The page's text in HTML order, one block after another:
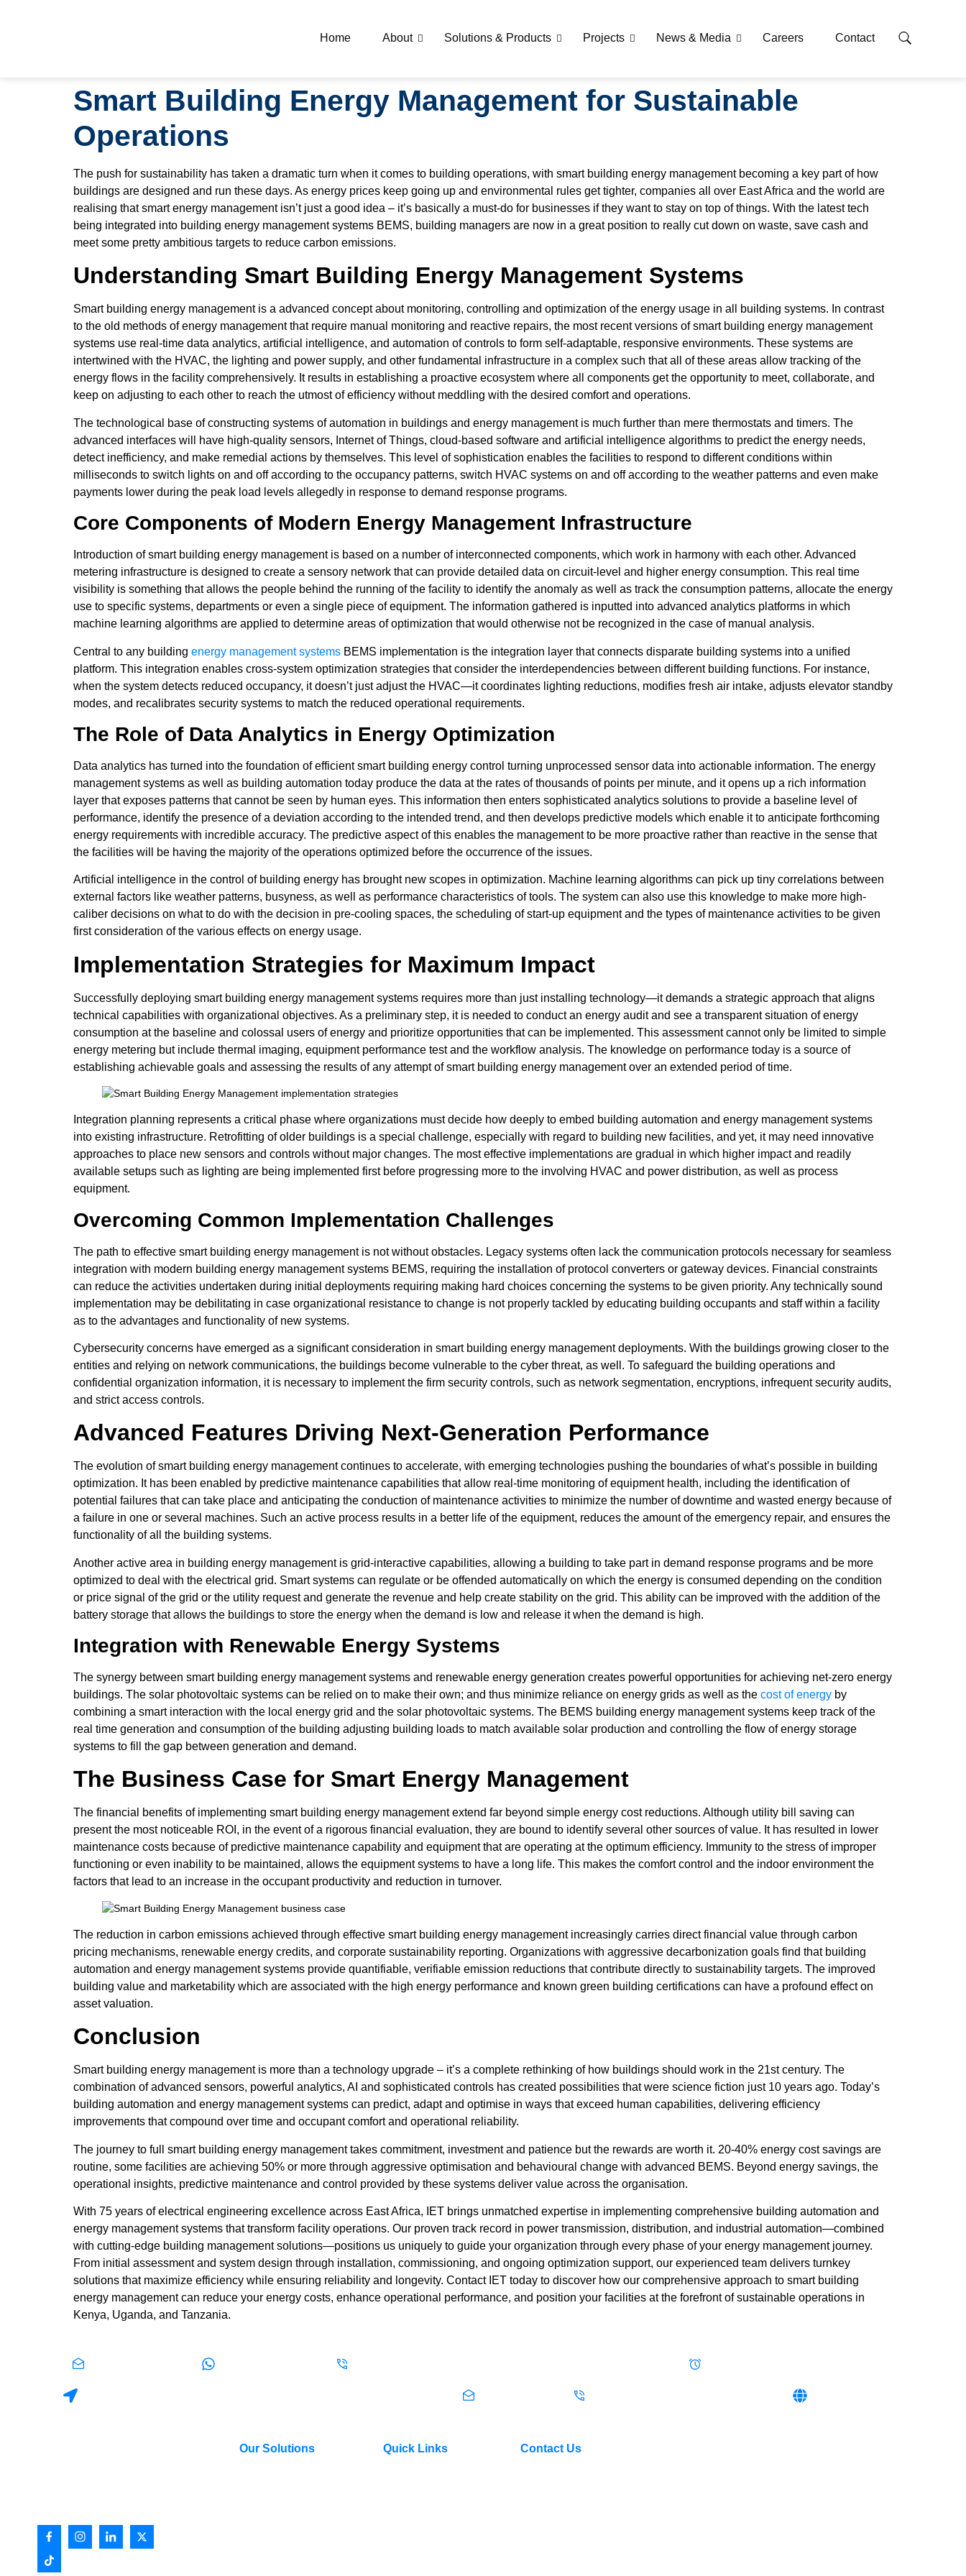
Home About Solutions & Products Projects News & Media Careers Contact
Smart Building Energy Management for Sustainable
Operations
The push for sustainability has taken a dramatic turn when it comes to building operations, with smart building energy management becoming a key part of how
buildings are designed and run these days. As energy prices keep going up and environmental rules get tighter, companies all over East Africa and the world are
realising that smart energy management isn’t just a good idea – it’s basically a must-do for businesses if they want to stay on top of things. With the latest tech
being integrated into building energy management systems BEMS, building managers are now in a great position to really cut down on waste, save cash and
meet some pretty ambitious targets to reduce carbon emissions.
Understanding Smart Building Energy Management Systems
Smart building energy management is a advanced concept about monitoring, controlling and optimization of the energy usage in all building systems. In contrast
to the old methods of energy management that require manual monitoring and reactive repairs, the most recent versions of smart building energy management
systems use real-time data analytics, artificial intelligence, and automation of controls to form self-adaptable, responsive environments. These systems are
intertwined with the HVAC, the lighting and power supply, and other fundamental infrastructure in a complex such that all of these areas allow tracking of the
energy flows in the facility comprehensively. It results in establishing a proactive ecosystem where all components get the opportunity to meet, collaborate, and
keep on adjusting to each other to reach the utmost of efficiency without meddling with the desired comfort and operations.
The technological base of constructing systems of automation in buildings and energy management is much further than mere thermostats and timers. The
advanced interfaces will have high-quality sensors, Internet of Things, cloud-based software and artificial intelligence algorithms to predict the energy needs,
detect inefficiency, and make remedial actions by themselves. This level of sophistication enables the facilities to respond to different conditions within
milliseconds to switch lights on and off according to the occupancy patterns, switch HVAC systems on and off according to the weather patterns and even make
payments lower during the peak load levels allegedly in response to demand response programs.
Core Components of Modern Energy Management Infrastructure
Introduction of smart building energy management is based on a number of interconnected components, which work in harmony with each other. Advanced
metering infrastructure is designed to create a sensory network that can provide detailed data on circuit-level and higher energy consumption. This real time
visibility is something that allows the people behind the running of the facility to identify the anomaly as well as track the consumption patterns, allocate the energy
use to specific systems, departments or even a single piece of equipment. The information gathered is inputted into advanced analytics platforms in which
machine learning algorithms are applied to determine areas of optimization that would otherwise not be recognized in the case of manual analysis.
Central to any building energy management systems BEMS implementation is the integration layer that connects disparate building systems into a unified
platform. This integration enables cross-system optimization strategies that consider the interdependencies between different building functions. For instance,
when the system detects reduced occupancy, it doesn’t just adjust the HVAC—it coordinates lighting reductions, modifies fresh air intake, adjusts elevator standby
modes, and recalibrates security systems to match the reduced operational requirements.
The Role of Data Analytics in Energy Optimization
Data analytics has turned into the foundation of efficient smart building energy control turning unprocessed sensor data into actionable information. The energy
management systems as well as building automation today produce the data at the rates of thousands of points per minute, and it opens up a rich information
layer that exposes patterns that cannot be seen by human eyes. This information then enters sophisticated analytics solutions to provide a baseline level of
performance, identify the presence of a deviation according to the intended trend, and then develops predictive models which enable it to anticipate forthcoming
energy requirements with incredible accuracy. The predictive aspect of this enables the management to be more proactive rather than reactive in the sense that
the facilities will be having the majority of the operations optimized before the occurrence of the issues.
Artificial intelligence in the control of building energy has brought new scopes in optimization. Machine learning algorithms can pick up tiny correlations between
external factors like weather patterns, busyness, as well as performance characteristics of tools. The system can also use this knowledge to make more high-
caliber decisions on what to do with the decision in pre-cooling spaces, the scheduling of start-up equipment and the types of maintenance activities to be given
first consideration of the various effects on energy usage.
Implementation Strategies for Maximum Impact
Successfully deploying smart building energy management systems requires more than just installing technology—it demands a strategic approach that aligns
technical capabilities with organizational objectives. As a preliminary step, it is needed to conduct an energy audit and see a transparent situation of energy
consumption at the baseline and colossal users of energy and prioritize opportunities that can be implemented. This assessment cannot only be limited to simple
energy metering but include thermal imaging, equipment performance test and the workflow analysis. The knowledge on performance today is a source of
establishing achievable goals and assessing the results of any attempt of smart building energy management over an extended period of time.
Integration planning represents a critical phase where organizations must decide how deeply to embed building automation and energy management systems
into existing infrastructure. Retrofitting of older buildings is a special challenge, especially with regard to building new facilities, and yet, it may need innovative
approaches to place new sensors and controls without major changes. The most effective implementations are gradual in which higher impact and readily
available setups such as lighting are being implemented first before progressing more to the involving HVAC and power distribution, as well as process
equipment.
Overcoming Common Implementation Challenges
The path to effective smart building energy management is not without obstacles. Legacy systems often lack the communication protocols necessary for seamless
integration with modern building energy management systems BEMS, requiring the installation of protocol converters or gateway devices. Financial constraints
can reduce the activities undertaken during initial deployments requiring making hard choices concerning the systems to be given priority. Any technically sound
implementation may be debilitating in case organizational resistance to change is not properly tackled by educating building occupants and staff within a facility
as to the advantages and functionality of new systems.
Cybersecurity concerns have emerged as a significant consideration in smart building energy management deployments. With the buildings growing closer to the
entities and relying on network communications, the buildings become vulnerable to the cyber threat, as well. To safeguard the building operations and
confidential organization information, it is necessary to implement the firm security controls, such as network segmentation, encryptions, infrequent security audits,
and strict access controls.
Advanced Features Driving Next-Generation Performance
The evolution of smart building energy management continues to accelerate, with emerging technologies pushing the boundaries of what’s possible in building
optimization. It has been enabled by predictive maintenance capabilities that allow real-time monitoring of equipment health, including the identification of
potential failures that can take place and anticipating the conduction of maintenance activities to minimize the number of downtime and wasted energy because of
a failure in one or several machines. Such an active process results in a better life of the equipment, reduces the amount of the emergency repair, and ensures the
functionality of all the building systems.
Another active area in building energy management is grid-interactive capabilities, allowing a building to take part in demand response programs and be more
optimized to deal with the electrical grid. Smart systems can regulate or be offended automatically on which the energy is consumed depending on the condition
or price signal of the grid or the utility request and generate the revenue and help create stability on the grid. This ability can be improved with the addition of the
battery storage that allows the buildings to store the energy when the demand is low and release it when the demand is high.
Integration with Renewable Energy Systems
The synergy between smart building energy management systems and renewable energy generation creates powerful opportunities for achieving net-zero energy
buildings. The solar photovoltaic systems can be relied on to make their own; and thus minimize reliance on energy grids as well as the cost of energy by
combining a smart interaction with the local energy grid and the solar photovoltaic systems. The BEMS building energy management systems keep track of the
real time generation and consumption of the building adjusting building loads to match available solar production and controlling the flow of energy storage
systems to fill the gap between generation and demand.
The Business Case for Smart Energy Management
The financial benefits of implementing smart building energy management extend far beyond simple energy cost reductions. Although utility bill saving can
present the most noticeable ROI, in the event of a rigorous financial evaluation, they are bound to identify several other sources of value. It has resulted in lower
maintenance costs because of predictive maintenance capability and equipment that are operating at the optimum efficiency. Immunity to the stress of improper
functioning or even inability to be maintained, allows the equipment systems to have a long life. This makes the comfort control and the indoor environment the
factors that lead to an increase in the occupant productivity and reduction in turnover.
The reduction in carbon emissions achieved through effective smart building energy management increasingly carries direct financial value through carbon
pricing mechanisms, renewable energy credits, and corporate sustainability reporting. Organizations with aggressive decarbonization goals find that building
automation and energy management systems provide quantifiable, verifiable emission reductions that contribute directly to sustainability targets. The improved
building value and marketability which are associated with the high energy performance and known green building certifications can have a profound effect on
asset valuation.
Conclusion
Smart building energy management is more than a technology upgrade – it’s a complete rethinking of how buildings should work in the 21st century. The
combination of advanced sensors, powerful analytics, AI and sophisticated controls has created possibilities that were science fiction just 10 years ago. Today’s
building automation and energy management systems can predict, adapt and optimise in ways that exceed human capabilities, delivering efficiency
improvements that compound over time and occupant comfort and operational reliability.
The journey to full smart building energy management takes commitment, investment and patience but the rewards are worth it. 20-40% energy cost savings are
routine, some facilities are achieving 50% or more through aggressive optimisation and behavioural change with advanced BEMS. Beyond energy savings, the
operational insights, predictive maintenance and control provided by these systems deliver value across the organisation.
With 75 years of electrical engineering excellence across East Africa, IET brings unmatched expertise in implementing comprehensive building automation and
energy management systems that transform facility operations. Our proven track record in power transmission, distribution, and industrial automation—combined
with cutting-edge building management solutions—positions us uniquely to guide your organization through every phase of your energy management journey.
From initial assessment and system design through installation, commissioning, and ongoing optimization support, our experienced team delivers turnkey
solutions that maximize efficiency while ensuring reliability and longevity. Contact IET today to discover how our comprehensive approach to smart building
energy management can reduce your energy costs, enhance operational performance, and position your facilities at the forefront of sustainable operations in
Kenya, Uganda, and Tanzania.
Our Solutions Quick Links Contact Us